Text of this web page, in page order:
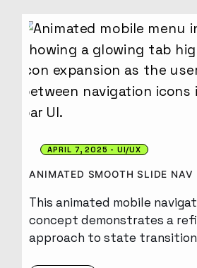
APRIL 7, 2025 UI/UX
ANIMATED SMOOTH SLIDE NAV
This animated mobile
concept demonstrates a
approach to state